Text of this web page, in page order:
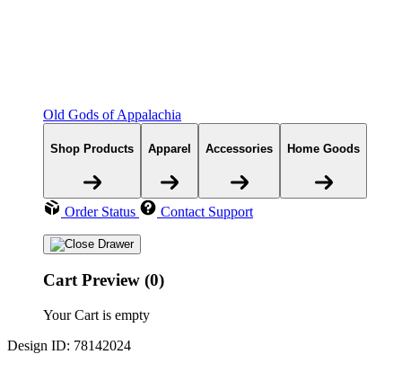
Old Gods of Appalachia
Shop Products Apparel Accessories Home Goods
Order Status Contact Support
Cart Preview (0)
Your Cart is empty
Design ID: 78142024